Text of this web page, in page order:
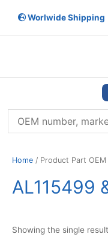
Worlwide Shipping
Home / Product Part
AL115499
Showing the single result